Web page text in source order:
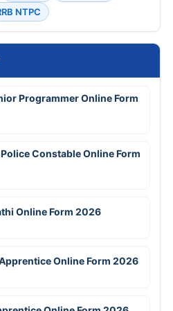
NTPC
Programmer Online Form
Police Constable Online Form
Online Form 2026
Online Form 2026